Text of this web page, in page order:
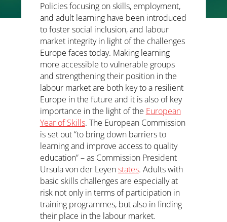
Policies focusing on skills, employment,
and adult learning have been introduced
to foster social inclusion, and labour
market integrity in light of the challenges
Europe faces today. Making learning
more accessible to vulnerable groups
and strengthening their position in the
labour market are both key to a resilient
Europe in the future and it is also of key
importance in the light of the European
Year of Skills. The European Commission
is set out “to bring down barriers to
learning and improve access to quality
education” – as Commission President
Ursula von der Leyenstates. Adults with
basic skills challenges are especially at
risk not only in terms of participation in
training programmes, but also in finding
their place in the labour market.